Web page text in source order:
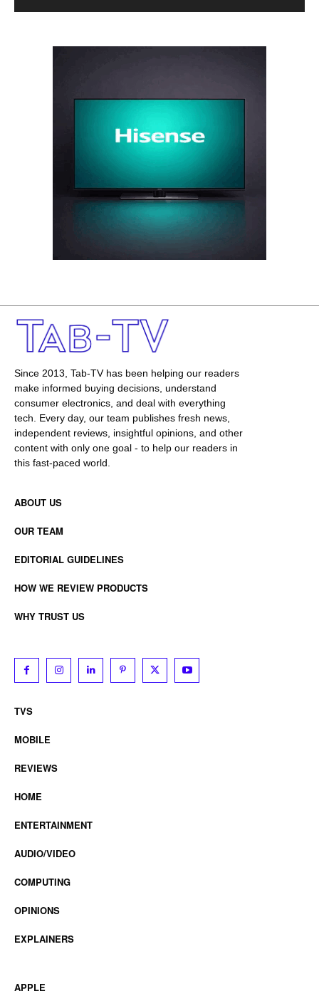
Since 2013, Tab-TV has been helping our readers
make informed buying decisions, understand
consumer electronics, and deal with everything
tech. Every day, our team publishes fresh news,
independent reviews, insightful opinions, and other
content with only one goal - to help our readers in
this fast-paced world.
ABOUT US
OUR TEAM
EDITORIAL GUIDELINES
HOW WE REVIEW PRODUCTS
WHY TRUST US
TVS
MOBILE
REVIEWS
HOME
ENTERTAINMENT
AUDIO/VIDEO
COMPUTING
OPINIONS
EXPLAINERS
APPLE